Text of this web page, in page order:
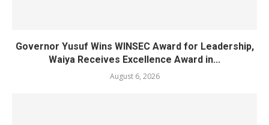
Governor Yusuf Wins WINSEC Award for Leadership,
Waiya Receives Excellence Award in...
August 6, 2026